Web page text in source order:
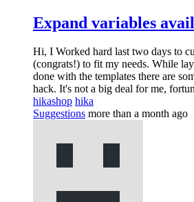
Expand variables
Hi, I Worked hard last two days to
(congrats!) to fit my needs. While
done with the templates there are
hack. It's not a big deal for me,
hikashop hika
Suggestions more than a month ago